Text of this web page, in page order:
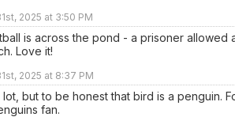
2025 at 3:50 PM
is across the pond - a prisoner allowed
Love it!
2025 at 8:37 PM
but to be honest that bird is a penguin.
fan.